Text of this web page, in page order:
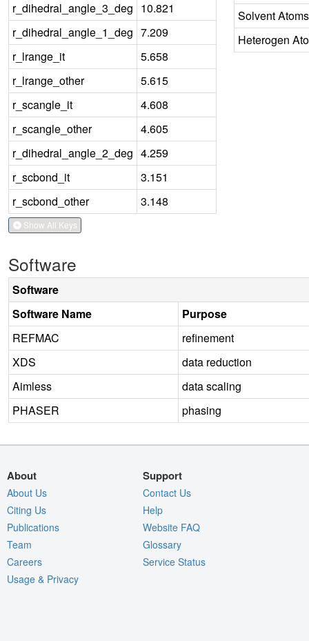
r_dihedral_angle_3_deg 10.821
r_dihedral_angle_1_deg 7.209
r_lrange_it
5.658
r_lrange_other
5.615
r_scangle_it
4.608
r_scangle_other
4.605
r_dihedral_angle_2_deg 4.259
r_scbond_it
3.151
r_scbond_other
3.148
Show All Keys
Solvent Atoms
Heterogen
Software
Software
Software Name
Purpose
REFMAC
refinement
XDS
data reduction
Aimless
data scaling
PHASER
phasing
About
About Us
Citing Us
Publications
Team
Careers
Usage & Privacy
Support
Contact Us
Help
Website FAQ
Glossary
Service Status